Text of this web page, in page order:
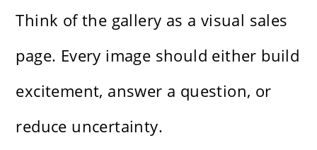
Think of the gallery as a visual sales
page. Every image should either build
excitement, answer a question, or
reduce uncertainty.